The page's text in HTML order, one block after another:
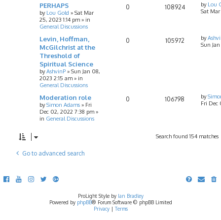
PERHAPS
by Lou Gold » Sat Mar
25, 2023 1:14 pm » in
General Discussions
0 108924 by Lou
Sat Mar
Levin, Hoffman,
McGilchrist at the
Threshold of
Spiritual Science
byAshvinP » Sun Jan 08,
2023 2:15 am » in
General Discussions
0 105972 by
Sun
Moderation role
bySimon Adams » Fri
Dec 02, 2022 7:38 pm »
in General Discussions
0 106798 by
Fri Dec
Search found 154 matches
Go to advanced search
ProLight Style by Ian Bradley
Powered by phpBB® Forum Software © phpBB Limited
Privacy| Terms